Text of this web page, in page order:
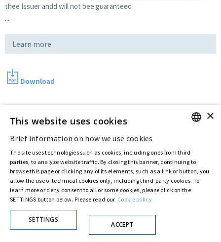
thee Issuer andd will not bee guaranteed
...
Learn more
Download
Last updated: Jul 11 2016
Privacy Policy
Cookie Policy
© ASTARIS S.P.A. - P.IVA 00880281001
By extraordinary meeting of shareholder of 30 May 2022 (Register No. 72,600, Collection
No. 23,906, filed with the Register of Companies of Rome, on 31 May 2022) the
Fondazione Creditori Chirografarihas resolved to change the name of the Company
from Astaldi to"Astaris S.p.A."
ITALIAN
×
This website uses cookies
Brief information on how we use cookies
The site uses technologies such as cookies, including ones from third
parties, to analyze website traffic. By closing this banner, continuing to
browse this page or clicking any of its elements, such as a link or button, you
allow the use of technical cookies only, including third-party cookies. To
learn more or deny consent to all or some cookies, please click on the
SETTINGS button below. Please read our Cookie policy
SETTINGS
ACCEPT